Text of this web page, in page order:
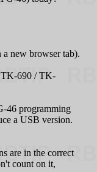
new browser tab).
TK-690 / TK-
programming
a USB version.
are in the correct
count on it,